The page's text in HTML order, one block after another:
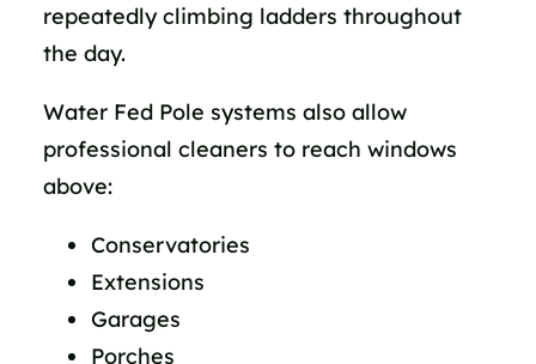
repeatedly climbing ladders throughout
the day.
Water Fed Pole systems also allow
professional cleaners to reach windows
above:
Conservatories
Extensions
Garages
Porches